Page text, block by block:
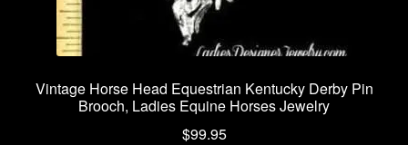
Vintage Horse Head Equestrian Kentucky Derby Pin
Brooch, Ladies Equine Horses Jewelry
$99.95